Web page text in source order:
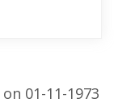
01-11-1973